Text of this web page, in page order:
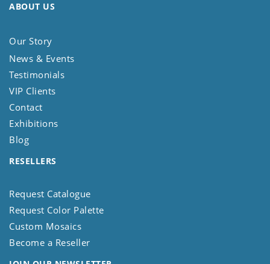
ABOUT US
Our Story
News & Events
Testimonials
VIP Clients
Contact
Exhibitions
Blog
RESELLERS
Request Catalogue
Request Color Palette
Custom Mosaics
Become a Reseller